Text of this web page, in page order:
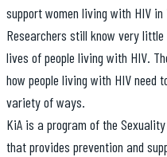
support women living with HIV in
Researchers still know very
lives of people living with HIV.
how people living with HIV need
variety of ways.
KiA is a program of the
that provides prevention and